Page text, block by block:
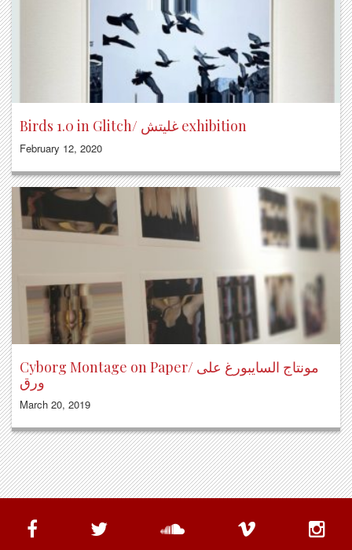
Birds 1.0 in Glitch/ غليتش exhibition
February 12, 2020
Cyborg Montage on Paper/ مونتاج السايبورغ على
ورق
March 20, 2019